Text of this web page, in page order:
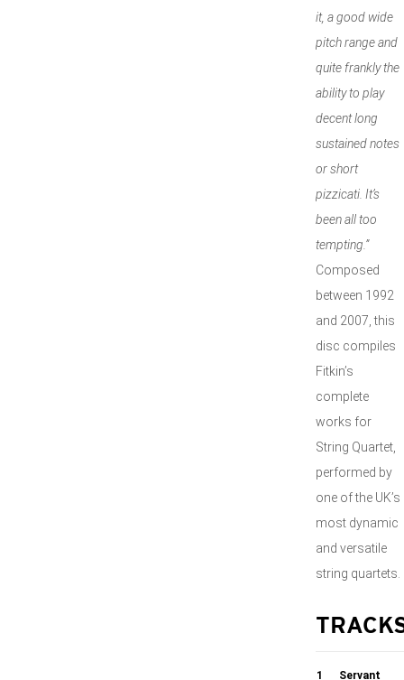
it, a good wide
pitch range and
quite frankly the
ability to play
decent long
sustained notes
or short
pizzicati. It’s
been all too
tempting.”
Composed
between 1992
and 2007, this
disc compiles
Fitkin’s
complete
works for
String Quartet,
performed by
one of the UK’s
most dynamic
and versatile
string quartets.
1 Servant